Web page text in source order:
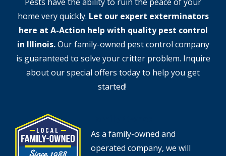
home very quickly. Let our expert exterminators
here at A-Action help with quality pest control
in Illinois.Our family-owned pest control company
is guaranteed to solve your critter problem. Inquire
about our special offers today to help you get
started!
Image
As a family-owned and
operated company, we will